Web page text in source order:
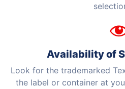
Availability of
Look for the trademarked
the label or container at